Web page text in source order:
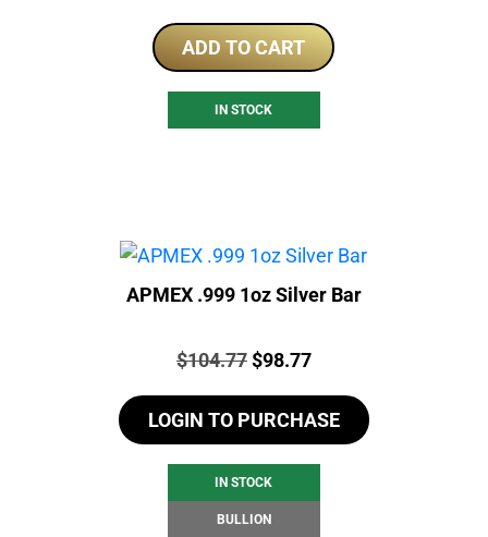
ADD TO CART
IN STOCK
APMEX .999 1oz Silver Bar
Price:
$104.77Original
price
was:
$104.77.
$98.77Current
price
is:
$98.77.
LOGIN TO PURCHASE
IN STOCK
BULLION